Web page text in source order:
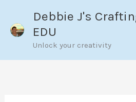
content
Debbie J's
EDU
Unlock your creativity